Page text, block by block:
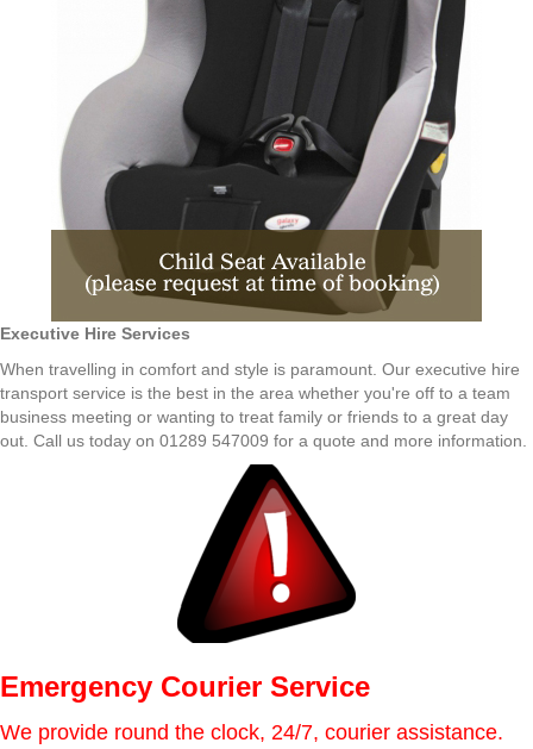
Executive Hire Services
When travelling in comfort and style is paramount. Our executive hire
transport service is the best in the area whether you're off to a team
business meeting or wanting to treat family or friends to a great day
out. Call us today on 01289 547009 for a quote and more information.
Emergency Courier Service
We provide round the clock, 24/7, courier assistance.